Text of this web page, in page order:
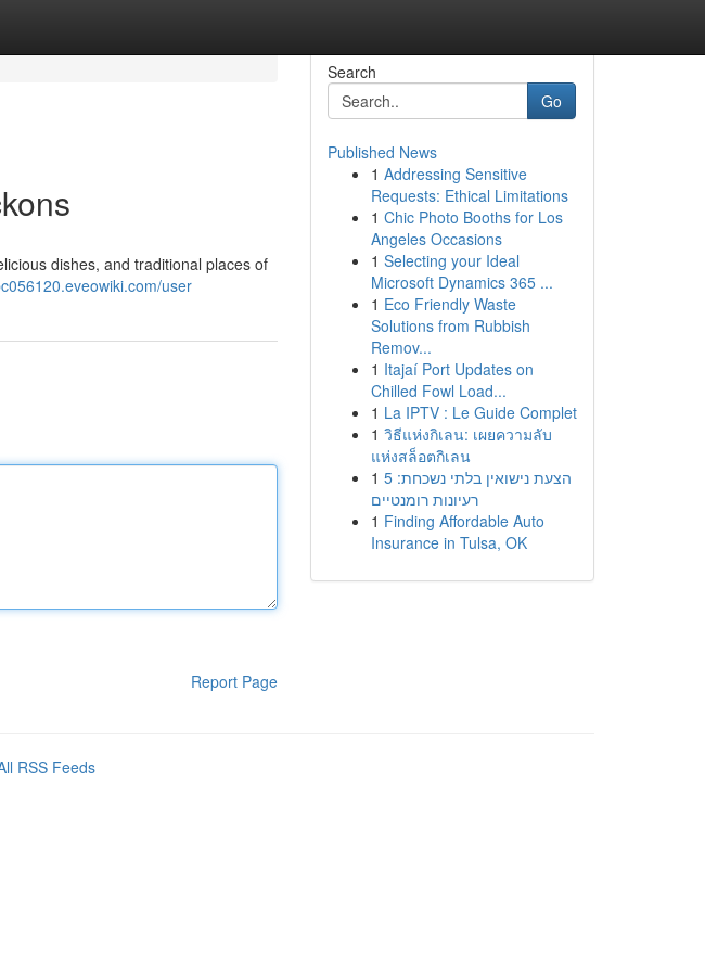
dishes, and traditional places of
user
Report Page
Search
Go
Published News
1 Addressing Sensitive
Requests: Ethical Limitations
1 Chic Photo Booths for Los
Angeles Occasions
1 Selecting your Ideal
Microsoft Dynamics 365 ...
1 Eco Friendly Waste
Solutions from Rubbish
Remov...
1 Itajaí Port Updates on
Chilled Fowl Load...
1 La IPTV : Le Guide Complet
1 วิธีแห่งกิเลน: เผยความลับ
แห่งสล็อตกิเลน
1 הצעת נישואין בלתי נשכחת: 5
רעיונות רומנטיים
1 Finding Affordable Auto
Insurance in Tulsa, OK
RSS Feeds